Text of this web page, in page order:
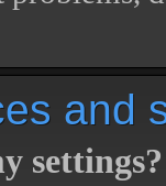
and
settings?